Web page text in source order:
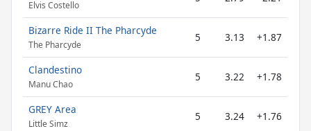
Elvis Costello
Bizarre Ride II The Pharcyde
The Pharcyde
5 3.13 +1.87
Clandestino
Manu Chao
5 3.22 +1.78
GREY Area
Little Simz
5 3.24 +1.76